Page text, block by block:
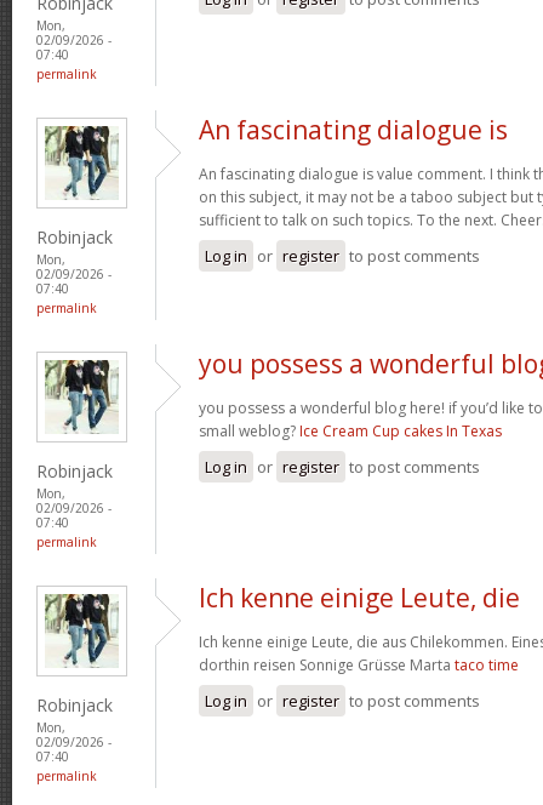
Mon,
02/09/2026 -
07:40
permalink
Robinjack
Mon,
02/09/2026 -
07:40
permalink
An fascinating dialogue is
An fascinating dialogue is value comment. I think
on this subject, it may not be a taboo subject but
sufficient to talk on such topics. To the next.
Log in or register to post comments
Robinjack
Mon,
02/09/2026 -
07:40
permalink
you possess a wonderful
you possess a wonderful blog here! if you’d like
small weblog? Ice Cream Cup cakes In Texas
Log in or register to post comments
Robinjack
Mon,
02/09/2026 -
07:40
permalink
Ich kenne einige Leute, die
Ich kenne einige Leute, die aus Chilekommen.
dorthin reisen Sonnige Grüsse Marta taco time
Log in or register to post comments